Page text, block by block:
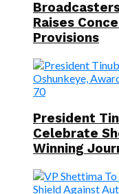
Raises
Provisions
President
Celebrate
Winning